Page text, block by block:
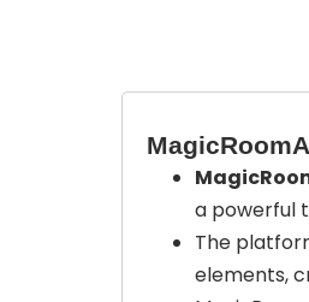
a powerful
The
elements,